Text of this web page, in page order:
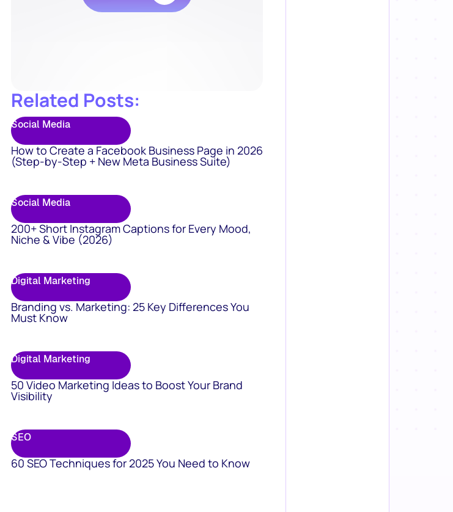
Related Posts:
Social Media
How to Create a Facebook Business Page in 2026
(Step-by-Step + New Meta Business Suite)
Social Media
200+ Short Instagram Captions for Every Mood,
Niche & Vibe (2026)
Digital Marketing
Branding vs. Marketing: 25 Key Differences You
Must Know
Digital Marketing
50 Video Marketing Ideas to Boost Your Brand
Visibility
SEO
60 SEO Techniques for 2025 You Need to Know